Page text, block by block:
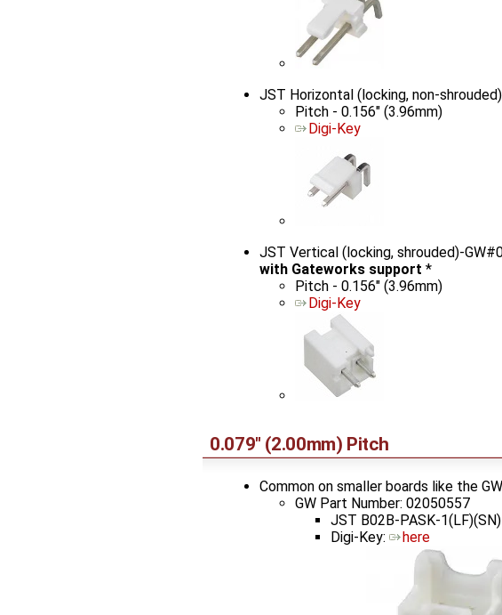
JST Horizontal (locking, non-
Pitch - 0.156" (3.96mm)
Digi-Key
JST Vertical (locking, shrouded)-
with Gateworks support *
Pitch - 0.156" (3.96mm)
Digi-Key
0.079" (2.00mm) Pitch
Common on smaller boards like the
GW Part Number: 02050557
JST B02B-PASK-1(LF)(SN)
Digi-Key:
here